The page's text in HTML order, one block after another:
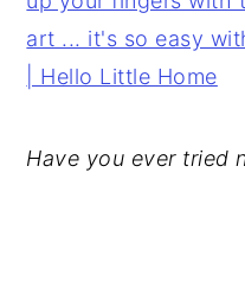
Have you ever tried